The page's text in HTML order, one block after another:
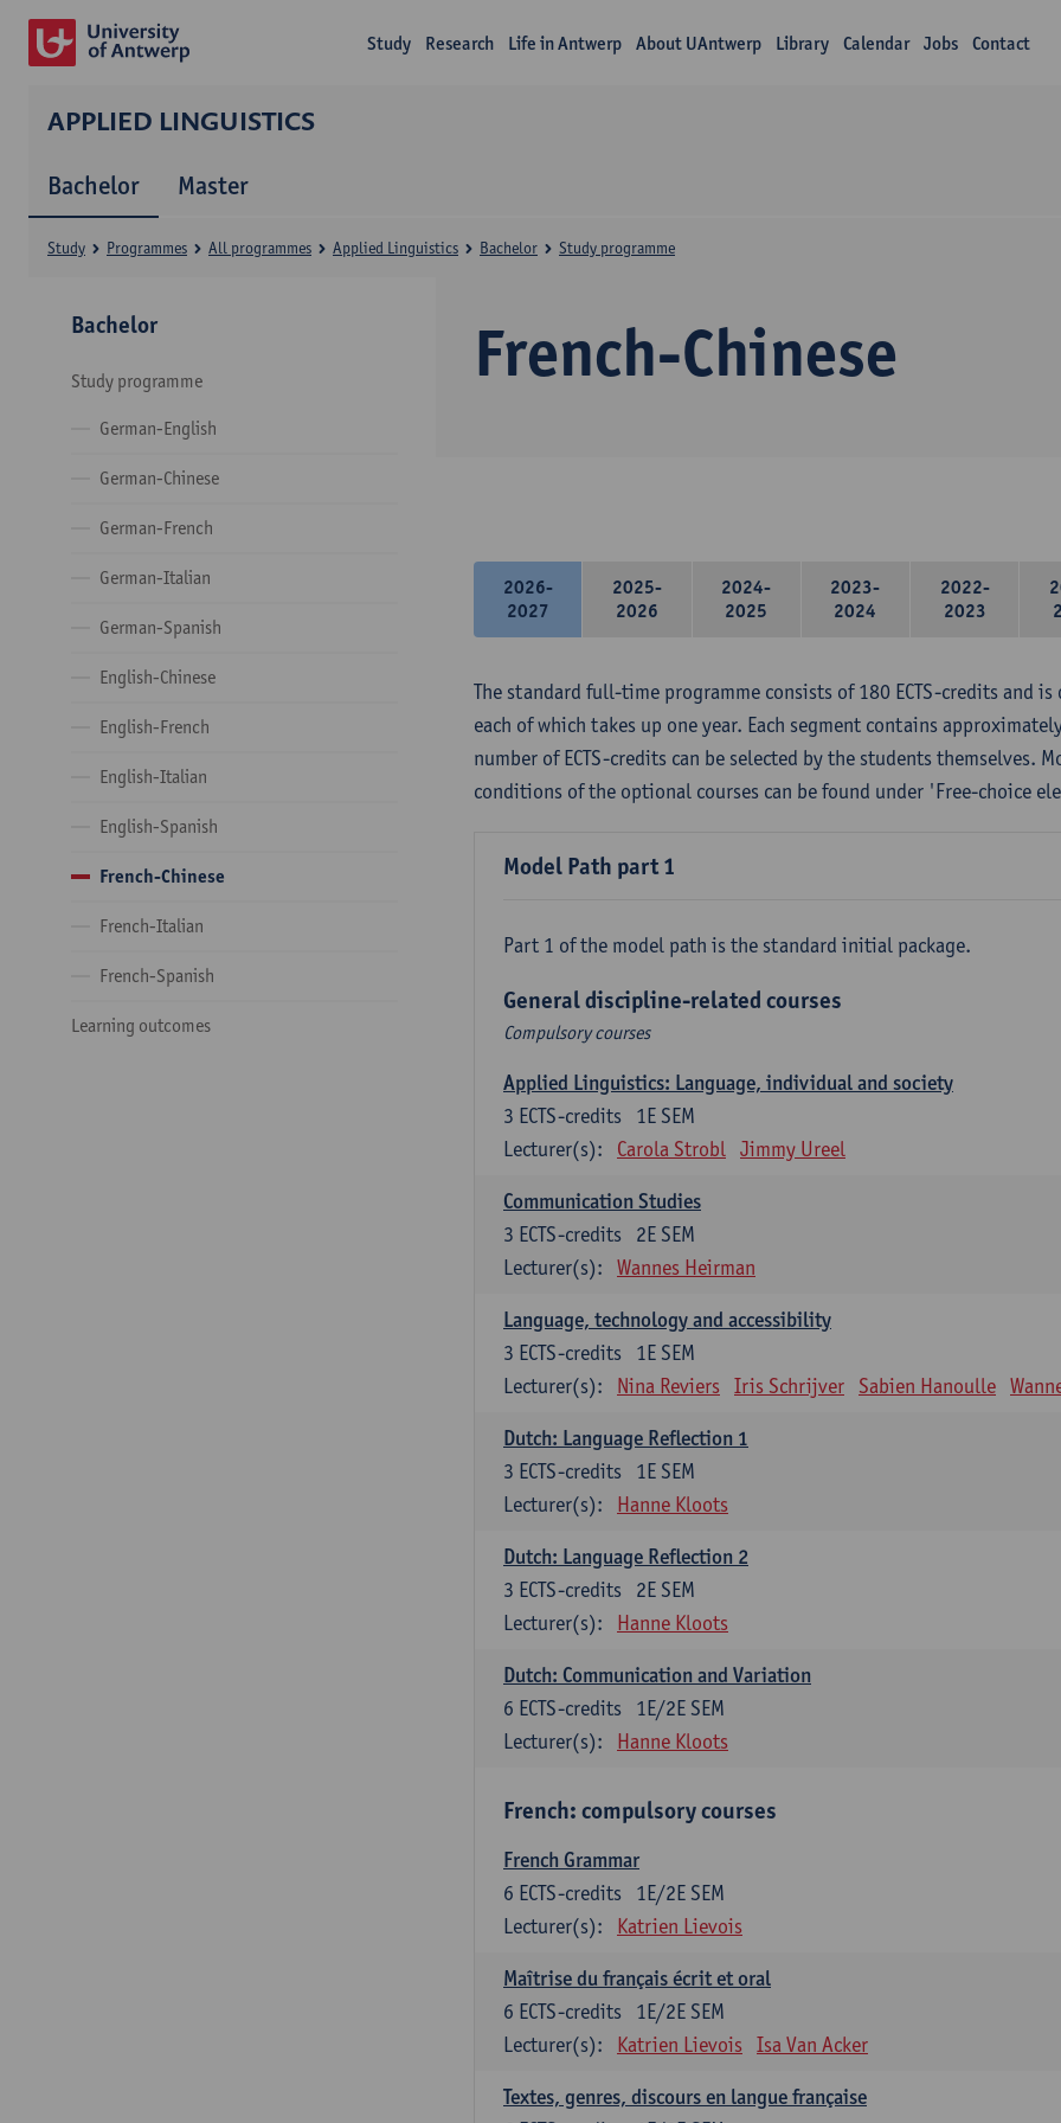
Study Research Life in Antwerp About UAntwerp Library Calendar Jobs Contact
APPLIED LINGUISTICS
Bachelor Master
French-Chinese
Study Programmes All programmes Applied Linguistics Bachelor Study programme
Bachelor
Study programme
German-English
German-Chinese
German-French
German-Italian
German-Spanish
English-Chinese
English-French
English-Italian
English-Spanish
French-Chinese
French-Italian
French-Spanish
Learning outcomes
2026-
2027
2025-
2026
2024-
2025
2023-
2024
2022-
2023
The standard full-time programme consists of 180 ECTS-credits and
each of which takes up one year. Each segment contains
number of ECTS-credits can be selected by the students themselves.
conditions of the optional courses can be found under 'Free-choice
Model Path part 1
Part 1 of the model path is the standard initial package.
General discipline-related courses
Compulsory courses
Applied Linguistics: Language, individual and society
1E SEM
3 ECTS-credits
Lecturer(s):
Carola Strobl Jimmy Ureel
Communication Studies
2E SEM
3 ECTS-credits
Lecturer(s):
Wannes Heirman
Language, technology and accessibility
1E SEM
3 ECTS-credits
Lecturer(s):
Nina Reviers Iris Schrijver Sabien Hanoulle
Dutch: Language Reflection 1
1E SEM
3 ECTS-credits
Lecturer(s):
Hanne Kloots
Dutch: Language Reflection 2
2E SEM
3 ECTS-credits
Lecturer(s):
Hanne Kloots
Dutch: Communication and Variation
1E/2E SEM
6 ECTS-credits
Lecturer(s):
Hanne Kloots
French: compulsory courses
French Grammar
1E/2E SEM
6 ECTS-credits
Lecturer(s):
Katrien Lievois
Maîtrise du français écrit et oral
1E/2E SEM
6 ECTS-credits
Lecturer(s):
Katrien Lievois Isa Van Acker
Textes, genres, discours en langue française